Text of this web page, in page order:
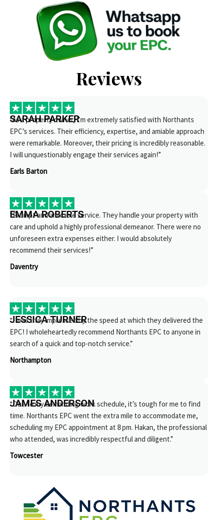
Reviews
SARAH PARKER
“As a property owner, I’m extremely satisfied with Northants
EPC’s services. Their efficiency, expertise, and amiable approach
were remarkable. Moreover, their pricing is incredibly reasonable.
I will unquestionably engage their services again!”
Earls Barton
EMMA ROBERTS
“Prompt and amicable service. They handle your property with
care and uphold a highly professional demeanor. There were no
unforeseen extra expenses either. I would absolutely
recommend their services!”
Daventry
JESSICA TURNER
“I was truly impressed by the speed at which they delivered the
EPC! I wholeheartedly recommend Northants EPC to anyone in
search of a quick and top-notch service.”
Northampton
JAMES ANDERSON
“Due to my demanding work schedule, it’s tough for me to find
time. Northants EPC went the extra mile to accommodate me,
scheduling my EPC appointment at 8 pm. Hakan, the professional
who attended, was incredibly respectful and diligent.”
Towcester